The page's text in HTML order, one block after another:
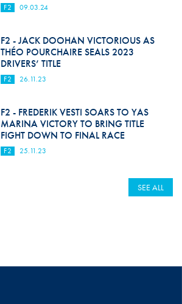
F2 09.03.24
F2 - JACK DOOHAN VICTORIOUS AS
THÉO POURCHAIRE SEALS 2023
DRIVERS’ TITLE
F2 26.11.23
F2 - FREDERIK VESTI SOARS TO YAS
MARINA VICTORY TO BRING TITLE
FIGHT DOWN TO FINAL RACE
F2 25.11.23
SEE ALL